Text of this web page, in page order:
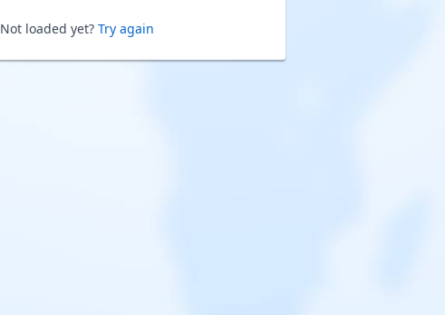
Not loaded yet? Try again